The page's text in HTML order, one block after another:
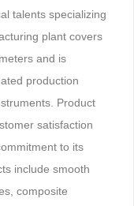
talents specializing
plant covers
and is
production
Product
satisfaction
to its
include smooth
composite